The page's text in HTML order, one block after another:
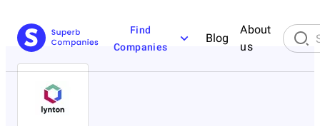
Find
Companies
Blog
About
us